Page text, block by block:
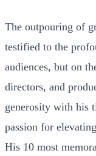
The outpouring of
testified to the
audiences, but on
directors, and
generosity with his
passion for
His 10 most